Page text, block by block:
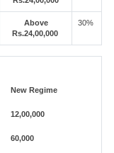
Above
Rs.24,00,000
30%
New Regime
12,00,000
60,000